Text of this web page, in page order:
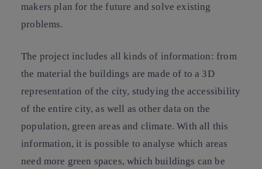
makers plan for the future and solve existing
problems.
The project includes all kinds of information: from
the material the buildings are made of to a 3D
representation of the city, studying the accessibility
of the entire city, as well as other data on the
population, green areas and climate. With all this
information, it is possible to analyse which areas
need more green spaces, which buildings can be